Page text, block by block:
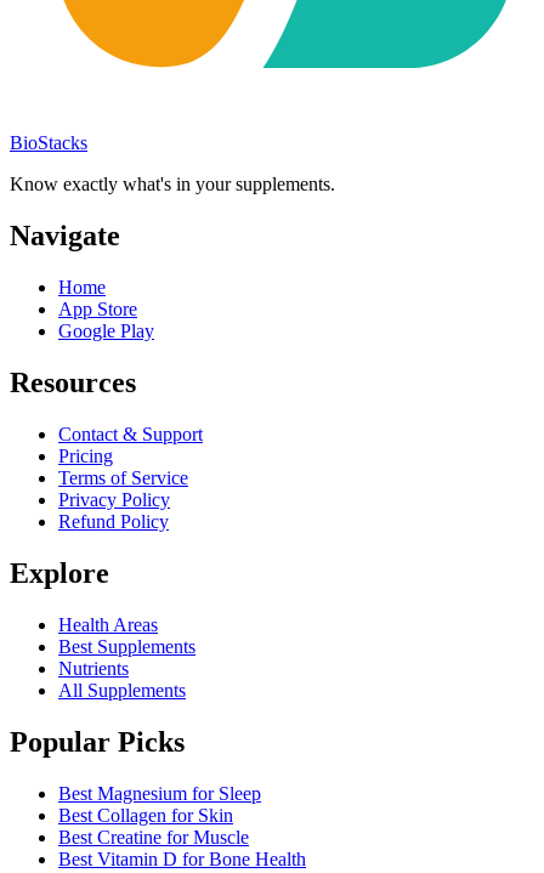
BioStacks
Know exactly what's in your supplements.
Navigate
Home
App Store
Google Play
Resources
Contact & Support
Pricing
Terms of Service
Privacy Policy
Refund Policy
Explore
Health Areas
Best Supplements
Nutrients
All Supplements
Popular Picks
Best Magnesium for Sleep
Best Collagen for Skin
Best Creatine for Muscle
Best Vitamin D for Bone Health